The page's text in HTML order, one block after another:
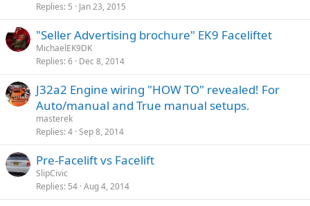
Replies 5 Jan 23, 2015
"Seller Advertising brochure" EK9 Faceliftet
MichaelEK9DK
Replies 6 Dec 8, 2014
J32a2 Engine wiring "HOW TO" revealed! For
Auto/manual and True manual setups.
masterek
Replies 4 Sep 8, 2014
Pre-Facelift vs Facelift
SlipCivic
Replies 54 Aug 4, 2014